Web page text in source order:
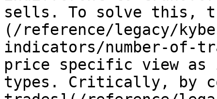
sells. To solve this,
(/reference/legacy/
indicators/number-of-
price specific view
types. Critically, by